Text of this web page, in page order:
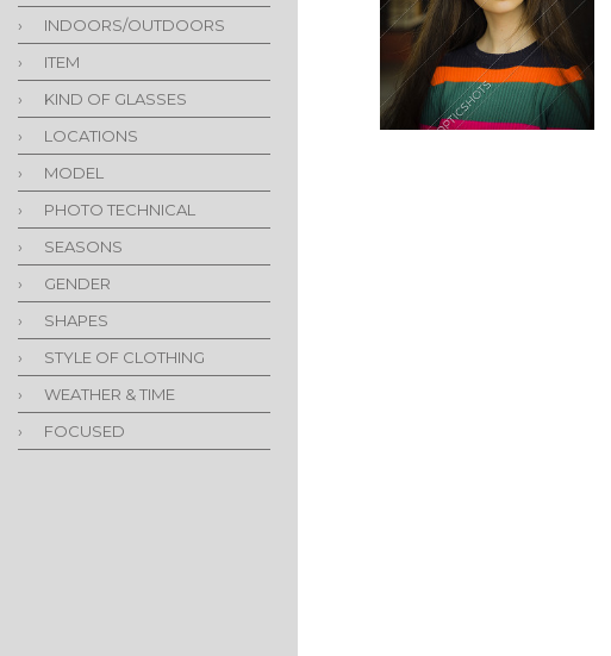
›
INDOORS/OUTDOORS
›
ITEM
›
KIND OF GLASSES
›
LOCATIONS
›
MODEL
›
PHOTO TECHNICAL
›
SEASONS
›
GENDER
›
SHAPES
›
STYLE OF CLOTHING
›
WEATHER & TIME
›
FOCUSED